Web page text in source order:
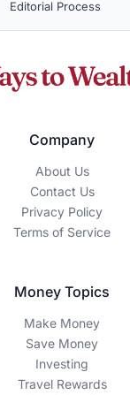
Editorial Process
Company
About Us
Contact Us
Privacy Policy
Terms of Service
Money Topics
Make Money
Save Money
Investing
Travel Rewards